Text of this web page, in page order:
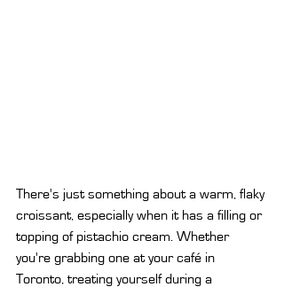
There's just something about a warm, flaky
croissant, especially when it has a filling or
topping of pistachio cream. Whether
you're grabbing one at your café in
Toronto, treating yourself during a